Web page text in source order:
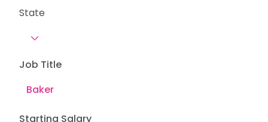
State
Job Title
Starting Salary